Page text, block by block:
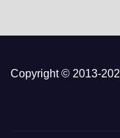
Copyright © 2013-